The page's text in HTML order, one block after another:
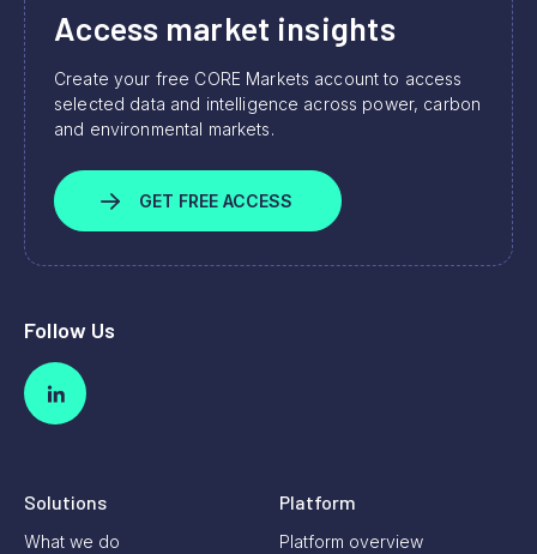
Access market insights
Create your free CORE Markets account to access
selected data and intelligence across power, carbon
and environmental markets.
GET FREE ACCESS
Follow Us
Solutions
What we do
Platform
Platform overview